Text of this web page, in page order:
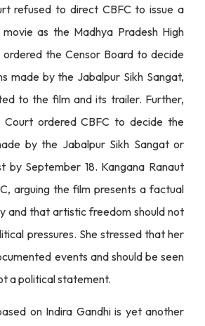
refused to direct CBFC to issue a
as the Madhya Pradesh High
the Censor Board to decide
made by the Jabalpur Sikh Sangat,
to the film and its trailer. Further,
Court ordered CBFC to decide the
by the Jabalpur Sikh Sangat or
by September 18. Kangana Ranaut
arguing the film presents a factual
and that artistic freedom should not
pressures. She stressed that her
events and should be seen
a political statement.
on Indira Gandhi is yet another